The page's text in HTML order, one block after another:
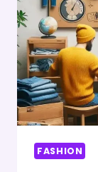
FASHION